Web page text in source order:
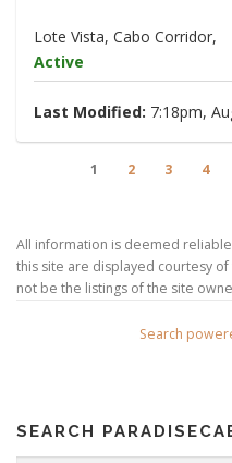
Lote Vista, Cabo Corridor,
Active
Last Modified: 7:18pm,
1 2 3 4
All information is deemed
this site are displayed courtesy of
not be the listings of the site
Search
SEARCH